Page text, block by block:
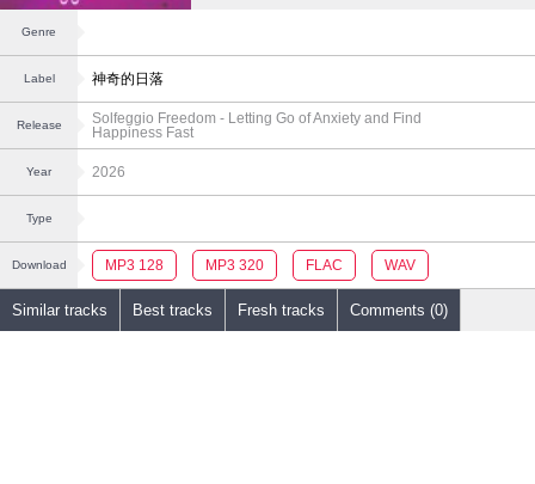
Genre
Label 神奇的日落
Release
Solfeggio Freedom - Letting Go of Anxiety and Find
Happiness Fast
Year 2026
Type
Download MP3 128 MP3 320 FLAC WAV
Similar tracks Best tracks Fresh tracks Comments (0)